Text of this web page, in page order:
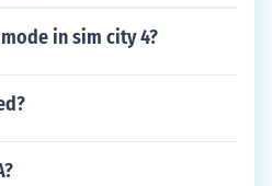
in sim city 4?